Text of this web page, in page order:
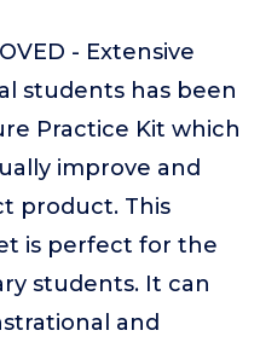
- Extensive
students has been
Practice Kit which
improve and
product. This
is perfect for the
students. It can
and